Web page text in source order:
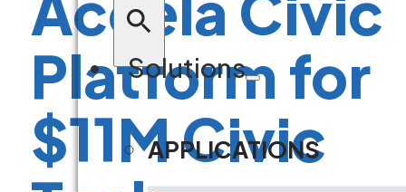
Solutions
APPLICATIONS
Platform for
$11M Civic